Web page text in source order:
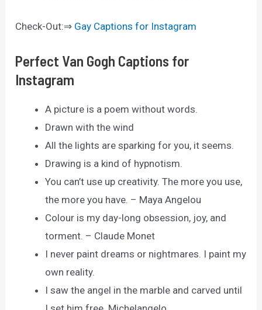
Check-Out:⇒ Gay Captions for Instagram
Perfect Van Gogh Captions for
Instagram
A picture is a poem without words.
Drawn with the wind
All the lights are sparking for you, it seems.
Drawing is a kind of hypnotism.
You can’t use up creativity. The more you use,
the more you have. – Maya Angelou
Colour is my day-long obsession, joy, and
torment. – Claude Monet
I never paint dreams or nightmares. I paint my
own reality.
I saw the angel in the marble and carved until